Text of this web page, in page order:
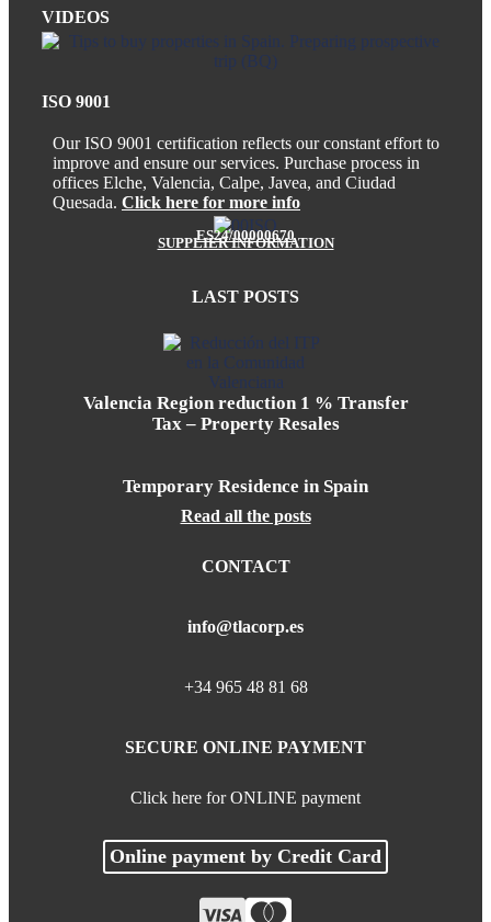
VIDEOS
ISO 9001
Our ISO 9001 certification reflects our constant effort to
improve and ensure our services. Purchase process in
offices Elche, Valencia, Calpe, Javea, and Ciudad
Quesada. Click here for more info
ES24/00000670
SUPPLIER INFORMATION
LAST POSTS
Valencia Region reduction 1 % Transfer
Tax – Property Resales
Temporary Residence in Spain
Read all the posts
CONTACT
info@tlacorp.es
+34 965 48 81 68
SECURE ONLINE PAYMENT
Click here for ONLINE payment
Online payment by Credit Card